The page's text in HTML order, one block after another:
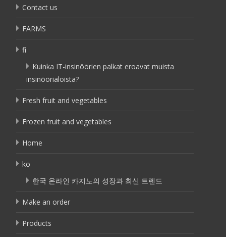
Contact us
FARMS
fi
Kuinka IT-insinöörien palkat eroavat muista
insinöörialoista?
Fresh fruit and vegetables
Frozen fruit and vegetables
Home
ko
한국 온라인 카지노의 성장과 최신 트렌드
Make an order
Products